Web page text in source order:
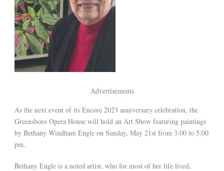
Advertisements
As the next event of its Encore 2023 anniversary celebration, the
Greensboro Opera House will hold an Art Show featuring paintings
by Bethany Windham Engle on Sunday, May 21st from 3:00 to 5:00
pm.
Bethany Engle is a noted artist, who for most of her life lived,